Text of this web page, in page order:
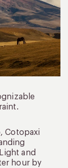
Cotopaxi
and
hour by